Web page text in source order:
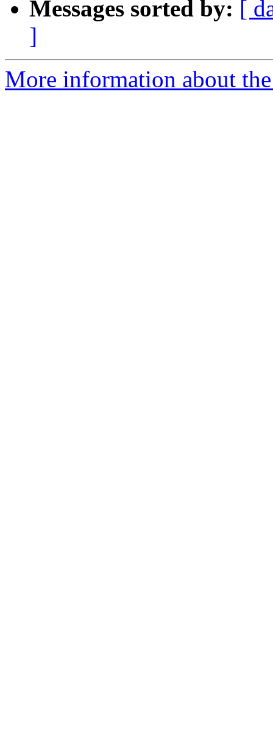
Messages sorted by: [
]
More information about